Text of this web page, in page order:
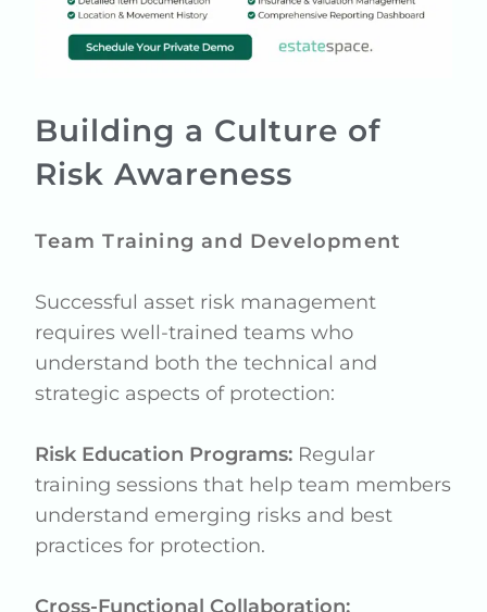
Building a Culture of
Risk Awareness
Team Training and Development
Successful asset risk management
requires well-trained teams who
understand both the technical and
strategic aspects of protection:
Risk Education Programs: Regular
training sessions that help team members
understand emerging risks and best
practices for protection.
Cross-Functional Collaboration: